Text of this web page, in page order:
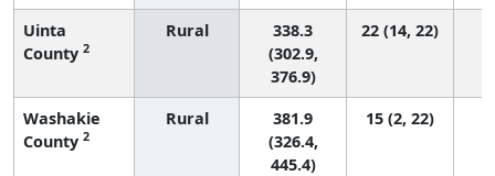
Uinta
County 2
Rural
338.3
(302.9,
376.9)
22 (14, 22)
Washakie
County 2
Rural
381.9
(326.4,
445.4)
15 (2, 22)